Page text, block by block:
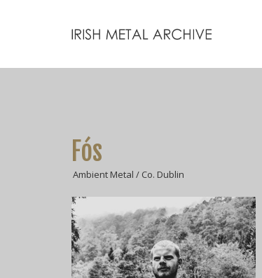
Fós
Ambient Metal / Co. Dublin